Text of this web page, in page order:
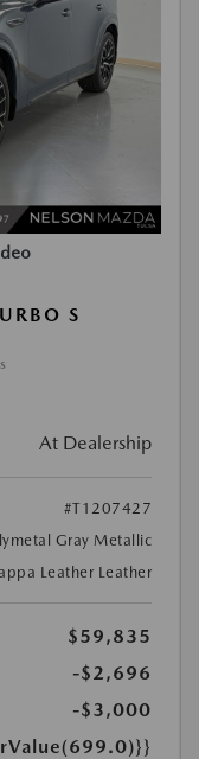
S
At Dealership
#T1207427
Gray Metallic
Leather Leather
$59,835
-$2,696
-$3,000